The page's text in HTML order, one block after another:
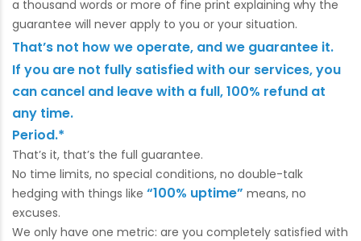
a thousand words or more of fine print explaining why the
guarantee will never apply to you or your situation.
That’s not how we operate, and we guarantee it.
If you are not fully satisfied with our services, you
can cancel and leave with a full, 100% refund at
any time.
Period.*
That’s it, that’s the full guarantee.
No time limits, no special conditions, no double-talk
hedging with things like “100% uptime” means, no
excuses.
We only have one metric: are you completely satisfied with